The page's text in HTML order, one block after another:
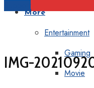
More
Entertainment
Gaming
Movie
IMG-